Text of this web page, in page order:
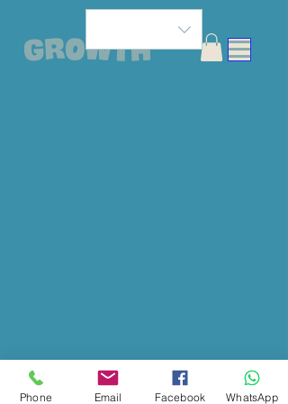
Phone Email Facebook WhatsApp